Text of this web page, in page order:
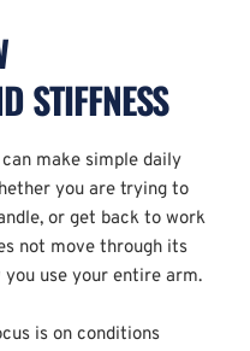
STIFFNESS
make simple daily
you are trying to
or get back to work
not move through its
you use your entire arm.
is on conditions